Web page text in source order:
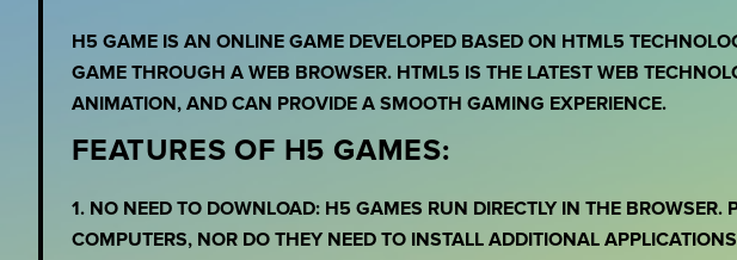
H5 GAME IS AN ONLINE GAME DEVELOPED BASED ON HTML5
GAME THROUGH A WEB BROWSER. HTML5 IS THE LATEST WEB
ANIMATION, AND CAN PROVIDE A SMOOTH GAMING EXPERIENCE.
FEATURES OF H5 GAMES:
1. NO NEED TO DOWNLOAD: H5 GAMES RUN DIRECTLY IN THE
COMPUTERS, NOR DO THEY NEED TO INSTALL ADDITIONAL